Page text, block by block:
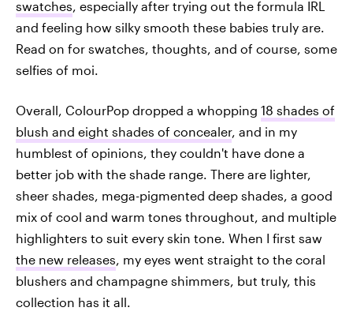
swatches, especially after trying out the formula IRL
and feeling how silky smooth these babies truly are.
Read on for swatches, thoughts, and of course, some
selfies of moi.
Overall, ColourPop dropped a whopping 18 shades of
blush and eight shades of concealer, and in my
humblest of opinions, they couldn't have done a
better job with the shade range. There are lighter,
sheer shades, mega-pigmented deep shades, a good
mix of cool and warm tones throughout, and multiple
highlighters to suit every skin tone. When I first saw
the new releases, my eyes went straight to the coral
blushers and champagne shimmers, but truly, this
collection has it all.